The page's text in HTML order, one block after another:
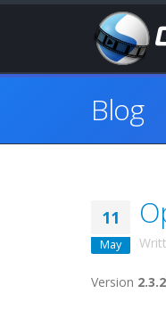
Blog
11
May
Version 2.3.2